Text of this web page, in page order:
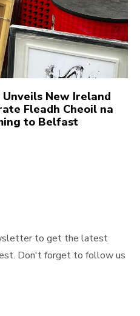
New Ireland
Fleadh Cheoil na
to Belfast
to get the latest
Don't forget to follow us